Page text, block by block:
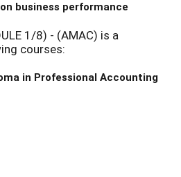
business performance
1/8) - (AMAC) is a
courses:
in Professional Accounting